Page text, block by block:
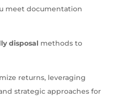
meet documentation
disposalmethods to
returns, leveraging
strategic approaches for